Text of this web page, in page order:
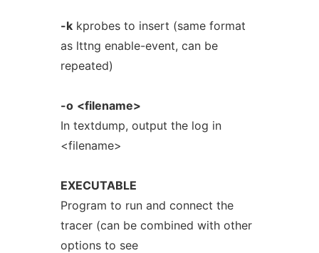
-kkprobes to insert (same format
as lttng enable-event, can be
repeated)
-o <filename>
In textdump, output the log in
<filename>
EXECUTABLE
Program to run and connect the
tracer (can be combined with other
options to see